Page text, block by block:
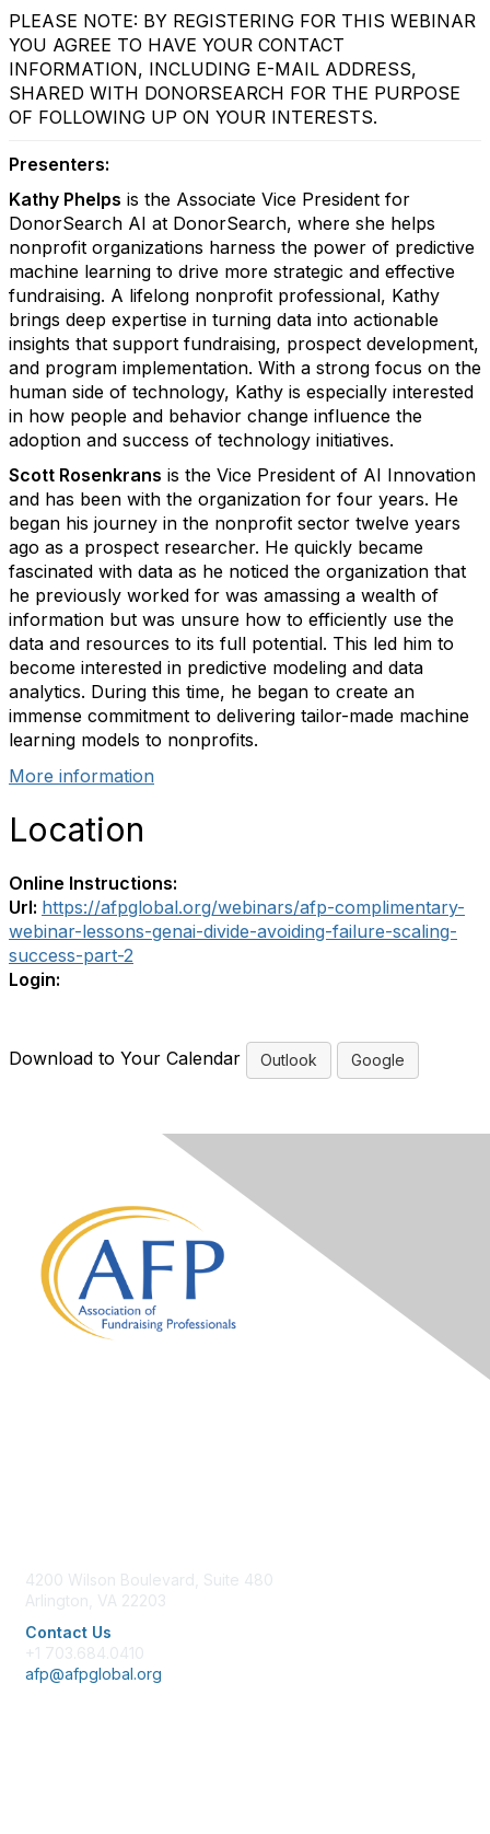
PLEASE NOTE: BY REGISTERING FOR THIS WEBINAR
YOU AGREE TO HAVE YOUR CONTACT
INFORMATION, INCLUDING E-MAIL ADDRESS,
SHARED WITH DONORSEARCH FOR THE PURPOSE
OF FOLLOWING UP ON YOUR INTERESTS.
Presenters:
Kathy Phelps is the Associate Vice President for
DonorSearch AI at DonorSearch, where she helps
nonprofit organizations harness the power of predictive
machine learning to drive more strategic and effective
fundraising. A lifelong nonprofit professional, Kathy
brings deep expertise in turning data into actionable
insights that support fundraising, prospect development,
and program implementation. With a strong focus on the
human side of technology, Kathy is especially interested
in how people and behavior change influence the
adoption and success of technology initiatives.
Scott Rosenkrans is the Vice President of AI Innovation
and has been with the organization for four years. He
began his journey in the nonprofit sector twelve years
ago as a prospect researcher. He quickly became
fascinated with data as he noticed the organization that
he previously worked for was amassing a wealth of
information but was unsure how to efficiently use the
data and resources to its full potential. This led him to
become interested in predictive modeling and data
analytics. During this time, he began to create an
immense commitment to delivering tailor-made machine
learning models to nonprofits.
More information
Location
Online Instructions:
Url: https://afpglobal.org/webinars/afp-complimentary-
webinar-lessons-genai-divide-avoiding-failure-scaling-
success-part-2
Login:
Download to Your Calendar Outlook Google
4200 Wilson Boulevard, Suite 480
Arlington, VA 22203
Contact Us
+1 703.684.0410
afp@afpglobal.org